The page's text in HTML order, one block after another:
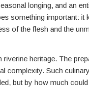
longing, and an
something important: it
of the flesh and the
heritage. The
complexity. Such
but by how much